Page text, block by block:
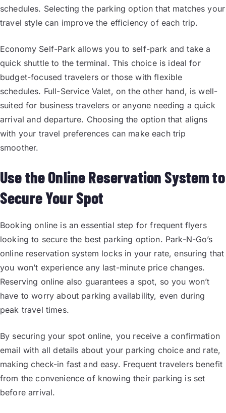
schedules. Selecting the parking option that matches your
travel style can improve the efficiency of each trip.
Economy Self-Park allows you to self-park and take a
quick shuttle to the terminal. This choice is ideal for
budget-focused travelers or those with flexible
schedules. Full-Service Valet, on the other hand, is well-
suited for business travelers or anyone needing a quick
arrival and departure. Choosing the option that aligns
with your travel preferences can make each trip
smoother.
Use the Online Reservation System to
Secure Your Spot
Booking online is an essential step for frequent flyers
looking to secure the best parking option. Park-N-Go’s
online reservation system locks in your rate, ensuring that
you won’t experience any last-minute price changes.
Reserving online also guarantees a spot, so you won’t
have to worry about parking availability, even during
peak travel times.
By securing your spot online, you receive a confirmation
email with all details about your parking choice and rate,
making check-in fast and easy. Frequent travelers benefit
from the convenience of knowing their parking is set
before arrival.